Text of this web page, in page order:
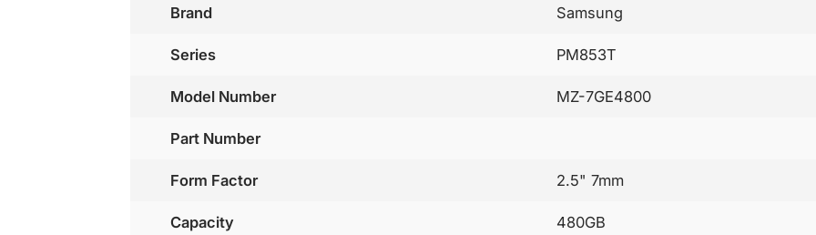
Brand Samsung
Series PM853T
Model Number MZ-7GE4800
Part Number
Form Factor 2.5" 7mm
Capacity 480GB